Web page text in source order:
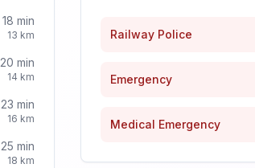
18 min
13 km
20 min
14 km
23 min
16 km
25 min
18 km
Railway Police
Emergency
Medical Emergency